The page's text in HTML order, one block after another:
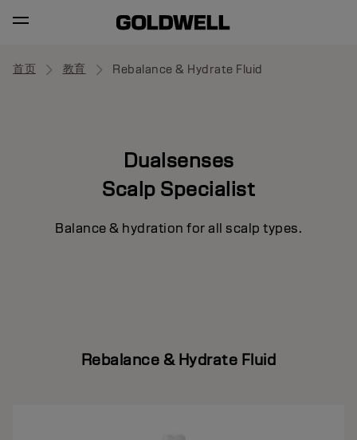
首页 教育 Rebalance & Hydrate Fluid
Dualsenses
Scalp Specialist
Balance & hydration for all scalp types.
Rebalance & Hydrate Fluid